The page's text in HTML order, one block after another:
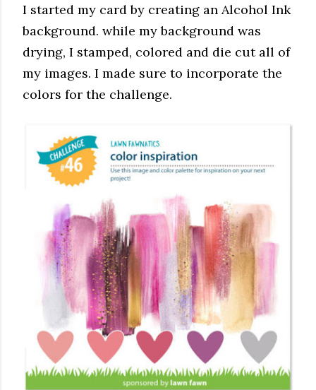
I started my card by creating an Alcohol Ink
background. while my background was
drying, I stamped, colored and die cut all of
my images. I made sure to incorporate the
colors for the challenge.